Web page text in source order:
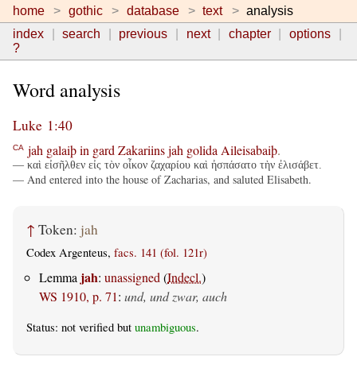
home gothic database text
analysis
index
search previous next chapter
options
?
Word analysis
Luke 1:40
CA jah galaiþin gard Zakariinsjah golida Aileisabaiþ.
— καὶ εἰσῆλθεν εἰς τὸν οἶκον ζαχαρίου καὶ ἠσπάσατο τὴν ἐλισάβετ.
— And entered into the house of Zacharias, and saluted Elisabeth.
↑ Token: jah
Codex Argenteus, facs. 141 (fol. 121r)
Lemma jah: unassigned (Indecl.)
WS 1910, p. 71: und, und zwar, auch
Status: not verified but unambiguous.